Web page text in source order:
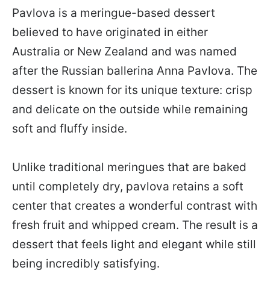
Pavlova is a meringue-based dessert
believed to have originated in either
Australia or New Zealand and was named
after the Russian ballerina Anna Pavlova. The
dessert is known for its unique texture: crisp
and delicate on the outside while remaining
soft and fluffy inside.
Unlike traditional meringues that are baked
until completely dry, pavlova retains a soft
center that creates a wonderful contrast with
fresh fruit and whipped cream. The result is a
dessert that feels light and elegant while still
being incredibly satisfying.